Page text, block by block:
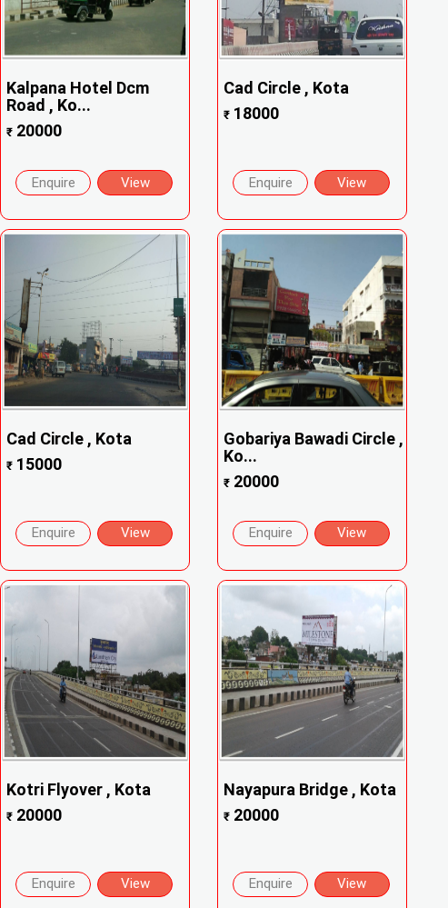
Kalpana Hotel Dcm
Road , Ko...
₹ 20000
Enquire View
Cad Circle , Kota
₹ 18000
Enquire View
Cad Circle , Kota
₹ 15000
Enquire View
Gobariya Bawadi Circle ,
Ko...
₹ 20000
Enquire View
Kotri Flyover , Kota
₹ 20000
Enquire View
Nayapura Bridge , Kota
₹ 20000
Enquire View